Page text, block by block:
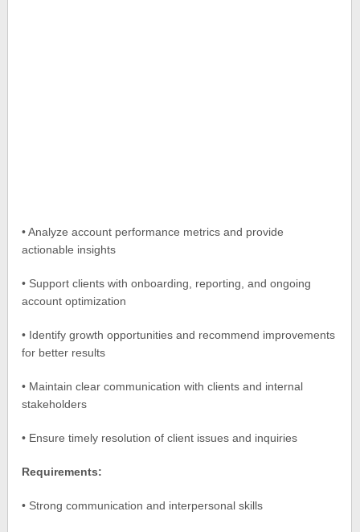
• Analyze account performance metrics and provide
actionable insights
• Support clients with onboarding, reporting, and ongoing
account optimization
• Identify growth opportunities and recommend improvements
for better results
• Maintain clear communication with clients and internal
stakeholders
• Ensure timely resolution of client issues and inquiries
Requirements:
• Strong communication and interpersonal skills